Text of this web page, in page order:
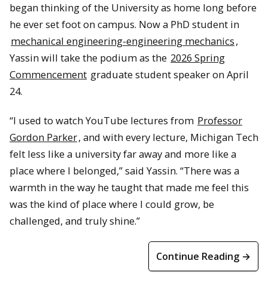
began thinking of the University as home long before
he ever set foot on campus. Now a PhD student in
mechanical engineering-engineering mechanics,
Yassin will take the podium as the 2026 Spring
Commencement graduate student speaker on April
24.
“I used to watch YouTube lectures from Professor
Gordon Parker, and with every lecture, Michigan Tech
felt less like a university far away and more like a
place where I belonged,” said Yassin. “There was a
warmth in the way he taught that made me feel this
was the kind of place where I could grow, be
challenged, and truly shine.”
Continue Reading →